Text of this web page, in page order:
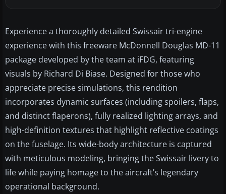
Experience a thoroughly detailed Swissair tri-engine
experience with this freeware McDonnell Douglas MD-11
package developed by the team at iFDG, featuring
visuals by Richard Di Biase. Designed for those who
appreciate precise simulations, this rendition
incorporates dynamic surfaces (including spoilers, flaps,
and distinct flaperons), fully realized lighting arrays, and
high-definition textures that highlight reflective coatings
on the fuselage. Its wide-body architecture is captured
with meticulous modeling, bringing the Swissair livery to
life while paying homage to the aircraft’s legendary
operational background.